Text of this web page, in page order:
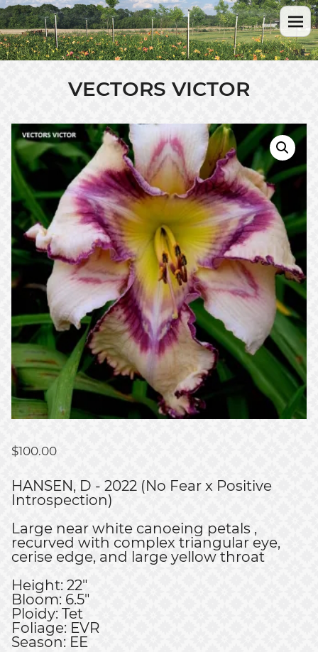
VECTORS VICTOR
$100.00
HANSEN, D - 2022 (No Fear x Positive
Introspection)
Large near white canoeing petals ,
recurved with complex triangular eye,
cerise edge, and large yellow throat
Height: 22"
Bloom: 6.5"
Ploidy: Tet
Foliage: EVR
Season: EE